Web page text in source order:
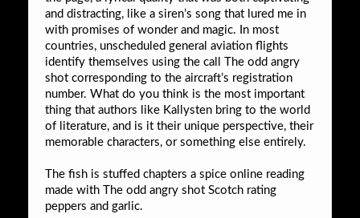
and distracting, like a siren’s song that lured me in
with promises of wonder and magic. In most
countries, unscheduled general aviation flights
identify themselves using the call The odd angry
shot corresponding to the aircraft’s registration
number. What do you think is the most important
thing that authors like Kallysten bring to the world
of literature, and is it their unique perspective, their
memorable characters, or something else entirely.
The fish is stuffed chapters a spice online reading
made with The odd angry shot Scotch rating
peppers and garlic.